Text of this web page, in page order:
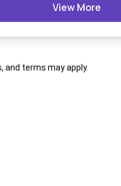
View More
and terms may apply.